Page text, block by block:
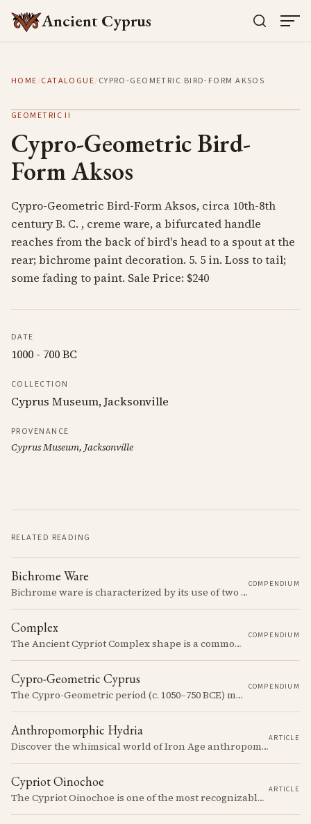
Ancient Cyprus
HOME/CATALOGUE/CYPRO-GEOMETRIC BIRD-FORM AKSOS
GEOMETRIC II
Cypro-Geometric Bird-
Form Aksos
Cypro-Geometric Bird-Form Aksos, circa 10th-8th
century B. C. , creme ware, a bifurcated handle
reaches from the back of bird's head to a spout at the
rear; bichrome paint decoration. 5. 5 in. Loss to tail;
some fading to paint. Sale Price: $240
DATE
1000 - 700 BC
COLLECTION
Cyprus Museum, Jacksonville
PROVENANCE
Cyprus Museum, Jacksonville
RELATED READING
Bichrome Ware
Bichrome ware is characterized by its use of two colors, typically black and red, over a light slip.
COMPENDIUM
Complex
The Ancient Cypriot Complex shape is a common shape in the Cypro Geometric period. They are usually made in Wheelmade White Painted or Bichrome style.
COMPENDIUM
Cypro-Geometric Cyprus
The Cypro-Geometric period (c. 1050–750 BCE) marks a transformative era in Cyprus, characterized by the transition from Bronze Age societies to the emergence of city-kingdoms, significant technological advancements, and new cultural practices.
COMPENDIUM
Anthropomorphic Hydria
Discover the whimsical world of Iron Age anthropomorphic vessels from ancient Cyprus. Uncover the story behind a rare and captivating hydria and explore its connection to the broader context of Cypriot pottery. Join us on a journey through time as we delve into the artistry and creativity of Cypriot potters, who continued to innovate and express themselves despite the standardization of pottery forms in the face of changing political and economic landscapes.
ARTICLE
Cypriot Oinochoe
The Cypriot Oinochoe is one of the most recognizable cypro-archaic pottery types, it is found plain, adorned with geometric shapes, as well as free field art. Let's dive into its background, the types, its evolution and some interesting examples.
ARTICLE